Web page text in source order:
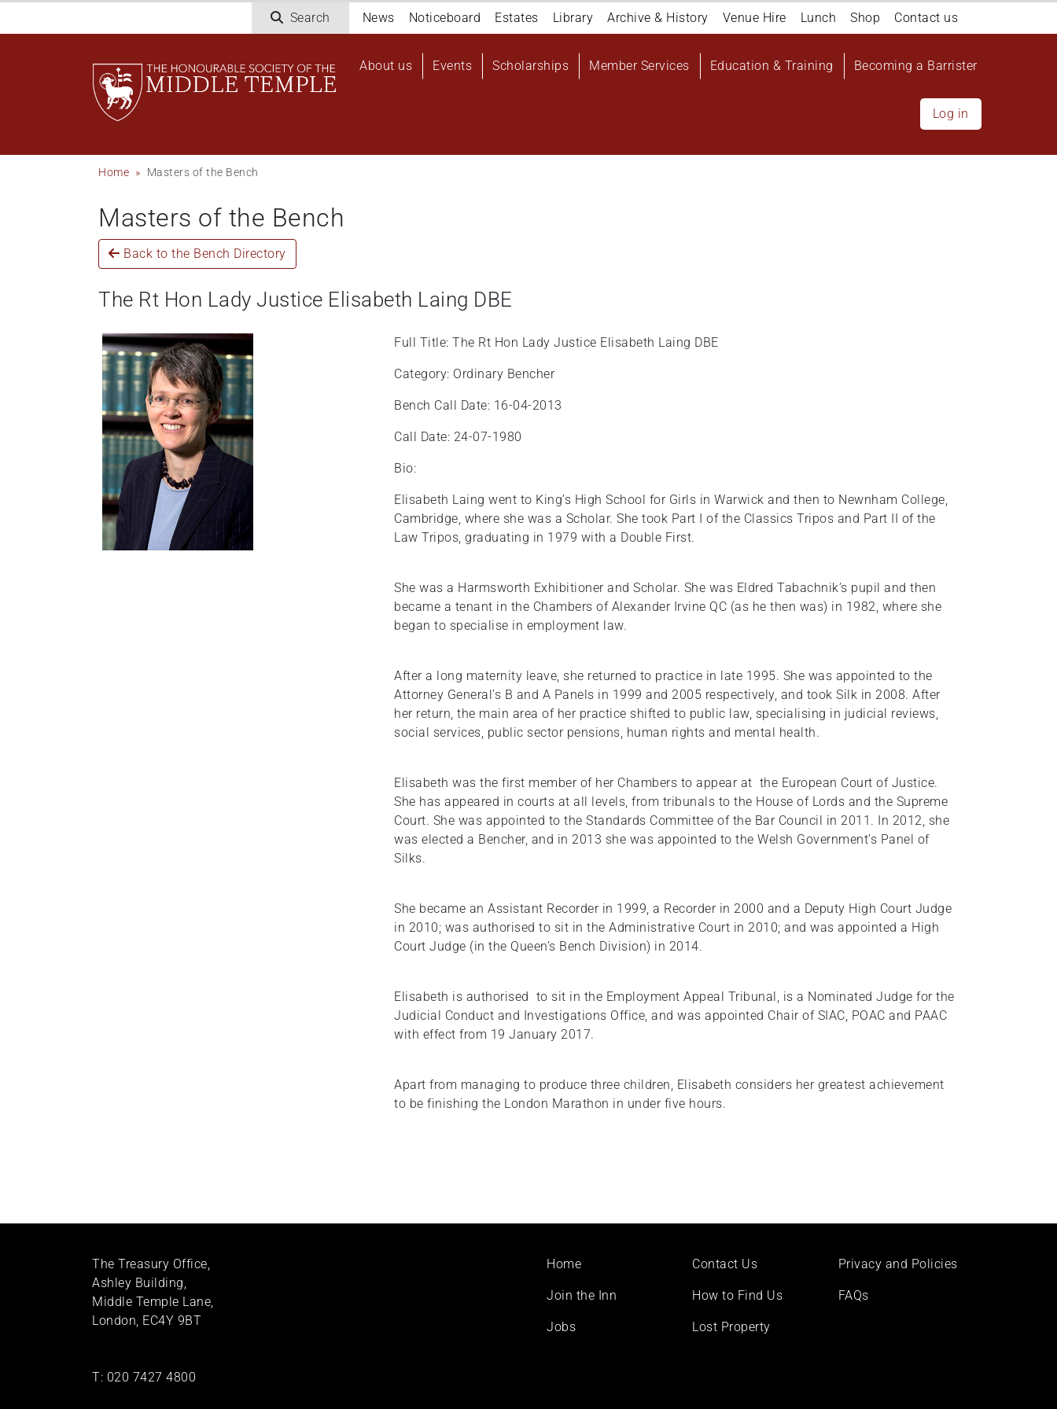
Search
Navigation
top
News Noticeboard Estates Library Archive & History Venue Hire Lunch Shop Contact us
Main
About us Events Scholarships Member Services Education & Training Becoming a Barrister
Log in
Breadcrumb
Home Masters of the Bench
Masters of the Bench
Back to the Bench Directory
The Rt Hon Lady Justice Elisabeth Laing DBE
Full Title: The Rt Hon Lady Justice Elisabeth Laing DBE
Category: Ordinary Bencher
Bench Call Date: 16-04-2013
Call Date: 24-07-1980
Bio:
Elisabeth Laing went to King’s High School for Girls in Warwick and then to Newnham College,
Cambridge, where she was a Scholar. She took Part I of the Classics Tripos and Part II of the
Law Tripos, graduating in 1979 with a Double First.
She was a Harmsworth Exhibitioner and Scholar. She was Eldred Tabachnik’s pupil and then
became a tenant in the Chambers of Alexander Irvine QC (as he then was) in 1982, where she
began to specialise in employment law.
After a long maternity leave, she returned to practice in late 1995. She was appointed to the
Attorney General’s B and A Panels in 1999 and 2005 respectively, and took Silk in 2008. After
her return, the main area of her practice shifted to public law, specialising in judicial reviews,
social services, public sector pensions, human rights and mental health.
Elisabeth was the first member of her Chambers to appear at the European Court of Justice.
She has appeared in courts at all levels, from tribunals to the House of Lords and the Supreme
Court. She was appointed to the Standards Committee of the Bar Council in 2011. In 2012, she
was elected a Bencher, and in 2013 she was appointed to the Welsh Government’s Panel of
Silks.
She became an Assistant Recorder in 1999, a Recorder in 2000 and a Deputy High Court Judge
in 2010; was authorised to sit in the Administrative Court in 2010; and was appointed a High
Court Judge (in the Queen’s Bench Division) in 2014.
Elisabeth is authorised to sit in the Employment Appeal Tribunal, is a Nominated Judge for the
Judicial Conduct and Investigations Office, and was appointed Chair of SIAC, POAC and PAAC
with effect from 19 January 2017.
Apart from managing to produce three children, Elisabeth considers her greatest achievement
to be finishing the London Marathon in under five hours.
The Treasury Office,
Ashley Building,
Middle Temple Lane,
London, EC4Y 9BT
T: 020 7427 4800
Footer
Home
Join the Inn
Jobs
Contact Us
How to Find Us
Lost Property
Privacy and Policies
FAQs